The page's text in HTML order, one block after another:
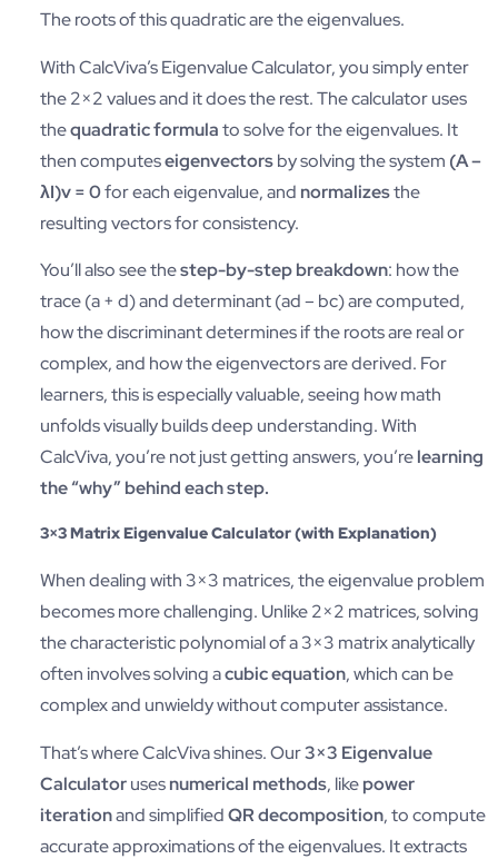
The roots of this quadratic are the eigenvalues.
With CalcViva’s Eigenvalue Calculator, you simply enter
the 2×2 values and it does the rest. The calculator uses
thequadratic formulato solve for the eigenvalues. It
then computeseigenvectorsby solving the system (A –
λI)v = 0for each eigenvalue, and normalizesthe
resulting vectors for consistency.
You’ll also see thestep-by-step breakdown: how the
trace (a + d) and determinant (ad – bc) are computed,
how the discriminant determines if the roots are real or
complex, and how the eigenvectors are derived. For
learners, this is especially valuable, seeing how math
unfolds visually builds deep understanding. With
CalcViva, you’re not just getting answers, you’relearning
the “why” behind each step.
3×3 Matrix Eigenvalue Calculator (with Explanation)
When dealing with 3×3 matrices, the eigenvalue problem
becomes more challenging. Unlike 2×2 matrices, solving
the characteristic polynomial of a 3×3 matrix analytically
often involves solving acubic equation, which can be
complex and unwieldy without computer assistance.
That’s where CalcViva shines. Our3×3 Eigenvalue
Calculatorusesnumerical methods, likepower
iterationand simplifiedQR decomposition, to compute
accurate approximations of the eigenvalues. It extracts